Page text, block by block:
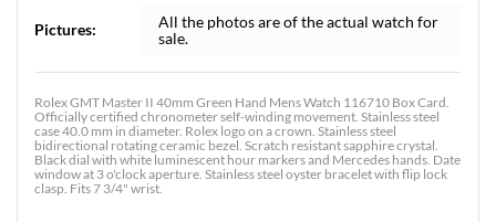
Pictures:
All the photos are of the actual watch for
sale.
Rolex GMT Master II 40mm Green Hand Mens Watch 116710 Box Card.
Officially certified chronometer self-winding movement. Stainless steel
case 40.0 mm in diameter. Rolex logo on a crown. Stainless steel
bidirectional rotating ceramic bezel. Scratch resistant sapphire crystal.
Black dial with white luminescent hour markers and Mercedes hands. Date
window at 3 o'clock aperture. Stainless steel oyster bracelet with flip lock
clasp. Fits 7 3/4" wrist.